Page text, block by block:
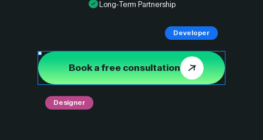
Long-Term Partnership
Book a free consultation
Designer
Developer